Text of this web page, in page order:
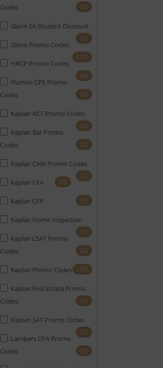
Codes
(3)
Gleim EA Student Discount
(1)
Gleim Promo Codes
(13)
HRCP Promo Codes
(6)
Illumeo CPE Promo
Codes
(3)
Kaplan ACT Promo Codes
(2)
Kaplan Bar Promo
Codes
(2)
Kaplan CAIA Promo Codes
(2)
Kaplan CFA
(3)
Kaplan CFP (3)
Kaplan Home Inspection
(1)
Kaplan LSAT Promo
Codes
(2)
Kaplan Promo Codes (10)
Kaplan Real Estate Promo
Codes
(1)
Kaplan SAT Promo Codes
(2)
Lambers CPA Promo
Codes
(1)